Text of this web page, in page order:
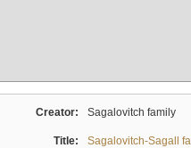
Creator: Sagalovitch family
Title:
Sagalovitch-Sagall